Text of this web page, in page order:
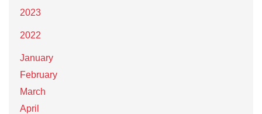
2023
2022
January
February
March
April